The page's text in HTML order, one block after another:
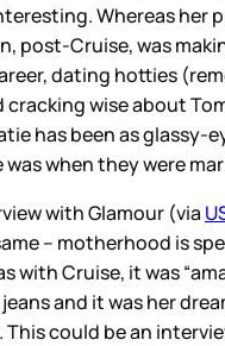
Whereas her
post-Cruise, was
dating hotties
cracking wise about
has been as glassy-
was when they were
with Glamour (via
– motherhood is
with Cruise, it was
and it was her
This could be an